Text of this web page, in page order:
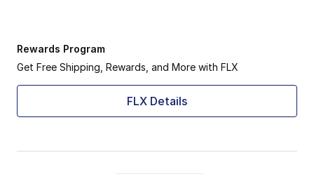
Rewards Program
Get Free Shipping, Rewards, and More with FLX
FLX Details